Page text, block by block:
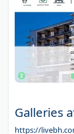
Galleries